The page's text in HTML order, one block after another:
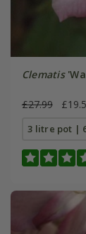
Clematis
£27.99
3 litre pot |